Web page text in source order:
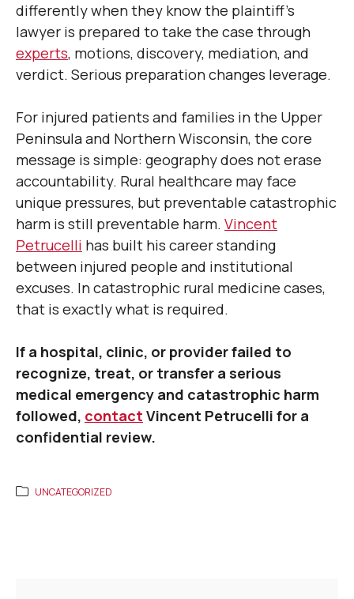
differently when they know the plaintiff’s
lawyer is prepared to take the case through
experts, motions, discovery, mediation, and
verdict. Serious preparation changes leverage.
For injured patients and families in the Upper
Peninsula and Northern Wisconsin, the core
message is simple: geography does not erase
accountability. Rural healthcare may face
unique pressures, but preventable catastrophic
harm is still preventable harm. Vincent
Petrucelli has built his career standing
between injured people and institutional
excuses. In catastrophic rural medicine cases,
that is exactly what is required.
If a hospital, clinic, or provider failed to
recognize, treat, or transfer a serious
medical emergency and catastrophic harm
followed, contact Vincent Petrucelli for a
confidential review.
UNCATEGORIZED